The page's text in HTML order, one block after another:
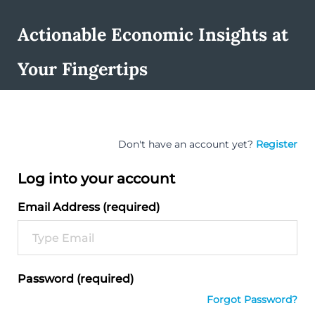
Actionable Economic Insights at
Your Fingertips
Don't have an account yet? Register
Log into your account
Email Address (required)
Password (required)
Forgot Password?